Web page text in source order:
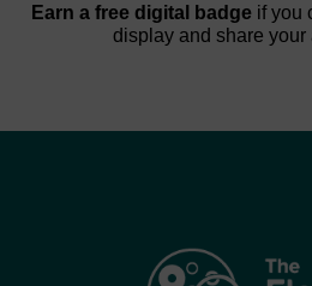
Earn a free digital badge if you
display and share your